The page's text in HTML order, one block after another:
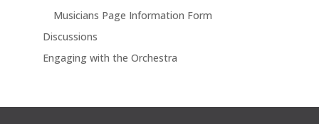
Musicians Page Information Form
Discussions
Engaging with the Orchestra